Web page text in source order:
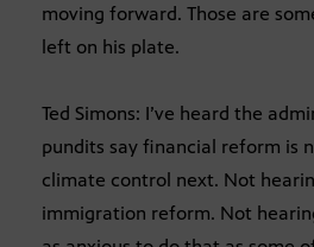
moving forward. Those are
left on his plate.
Ted Simons: I’ve heard the
pundits say financial reform is
climate control next. Not
immigration reform. Not